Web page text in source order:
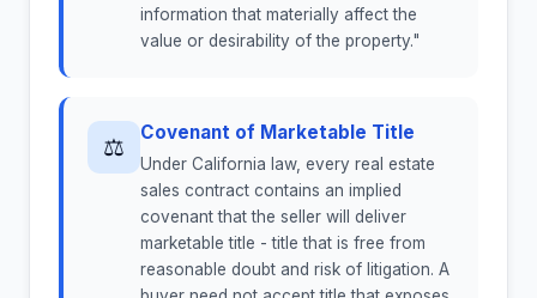
information that materially affect the
value or desirability of the property."
⚖
Covenant of Marketable Title
Under California law, every real estate
sales contract contains an implied
covenant that the seller will deliver
marketable title - title that is free from
reasonable doubt and risk of litigation. A